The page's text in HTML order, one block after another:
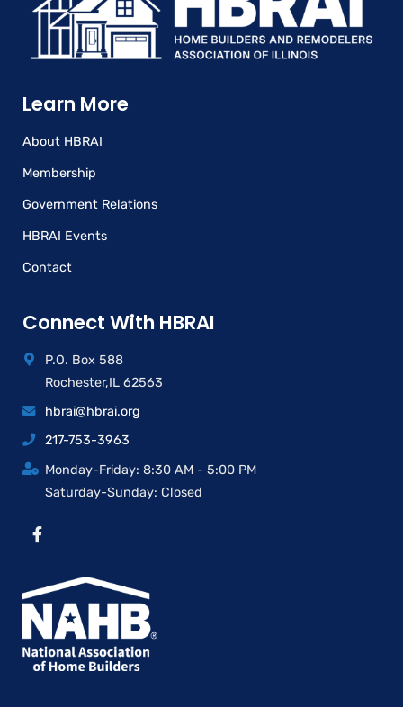
Learn More
About HBRAI
Membership
Government Relations
HBRAI Events
Contact
Connect With HBRAI
P.O. Box 588
Rochester,IL 62563
hbrai@hbrai.org
217-753-3963
Monday-Friday: 8:30 AM - 5:00 PM
Saturday-Sunday: Closed